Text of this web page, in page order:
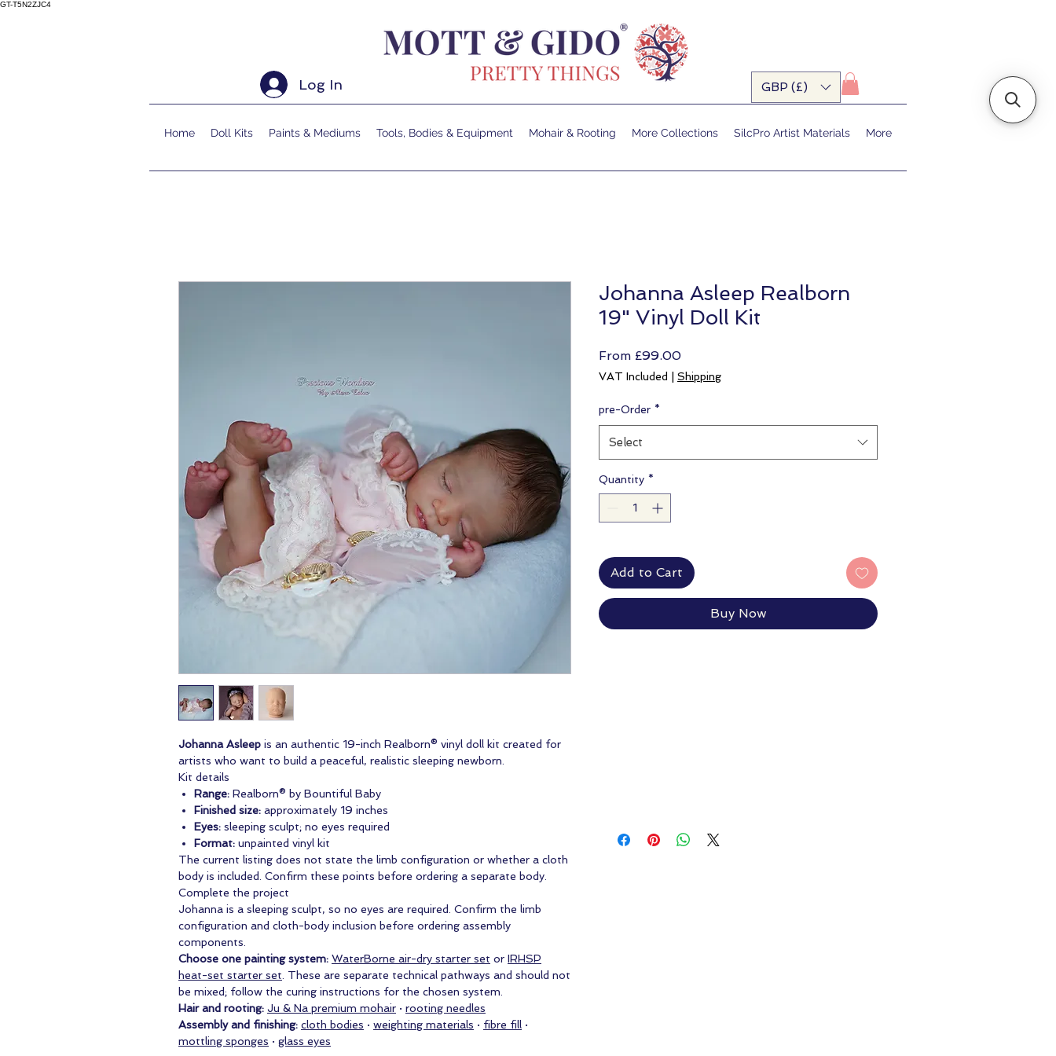
GT-T5N2ZJC4
Log In GBP (£)
Home Doll Kits Paints & Mediums Tools, Bodies & Equipment Mohair & Rooting More Collections SilcPro Artist Materials More
Johanna Asleep is an authentic 19-inch Realborn® vinyl doll kit created for
artists who want to build a peaceful, realistic sleeping newborn.
Kit details
Range: Realborn® by Bountiful Baby
Finished size: approximately 19 inches
Eyes: sleeping sculpt; no eyes required
Format: unpainted vinyl kit
The current listing does not state the limb configuration or whether a cloth
body is included. Confirm these points before ordering a separate body.
Complete the project
Johanna is a sleeping sculpt, so no eyes are required. Confirm the limb
configuration and cloth-body inclusion before ordering assembly
components.
Choose one painting system: WaterBorne air-dry starter set or IRHSP
heat-set starter set . These are separate technical pathways and should not
be mixed; follow the curing instructions for the chosen system.
Hair and rooting: Ju & Na premium mohair · rooting needles
Assembly and finishing: cloth bodies · weighting materials · fibre fill ·
mottling sponges · glass eyes
Johanna Asleep Realborn
19" Vinyl Doll Kit
From £99.00Sale
Price
VAT Included Shipping
pre-Order *
Select
Quantity *
Add to Cart
Buy Now